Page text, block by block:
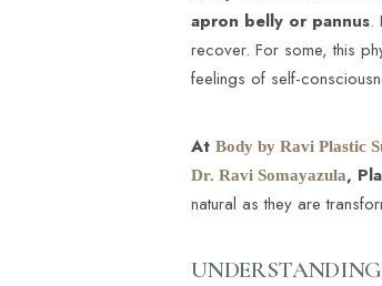
apron belly or pannus.
recover. For some, this
feelings of self-
At Body by Ravi Plastic
Dr. Ravi Somayazula,
natural as they are